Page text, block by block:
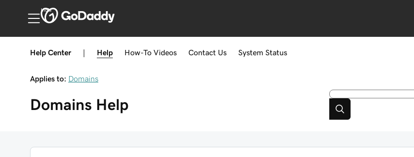
India
Help Center Help How-To Videos Contact Us System Status
Applies to: Domains
Domains Help